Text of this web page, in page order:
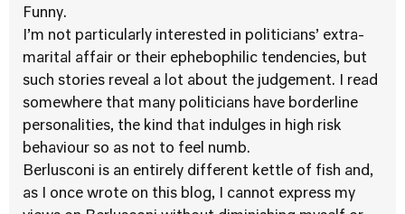
Funny.
I’m not particularly interested in politicians’ extra-
marital affair or their ephebophilic tendencies, but
such stories reveal a lot about the judgement. I read
somewhere that many politicians have borderline
personalities, the kind that indulges in high risk
behaviour so as not to feel numb.
Berlusconi is an entirely different kettle of fish and,
as I once wrote on this blog, I cannot express my